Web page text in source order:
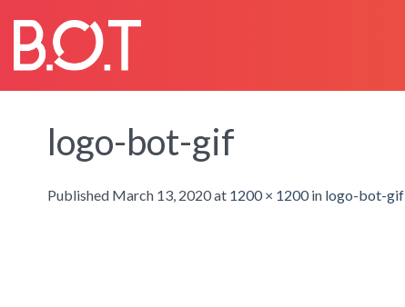
content
logo-bot-gif
Published March 13, 2020at 1200 × 1200in logo-bot-gif